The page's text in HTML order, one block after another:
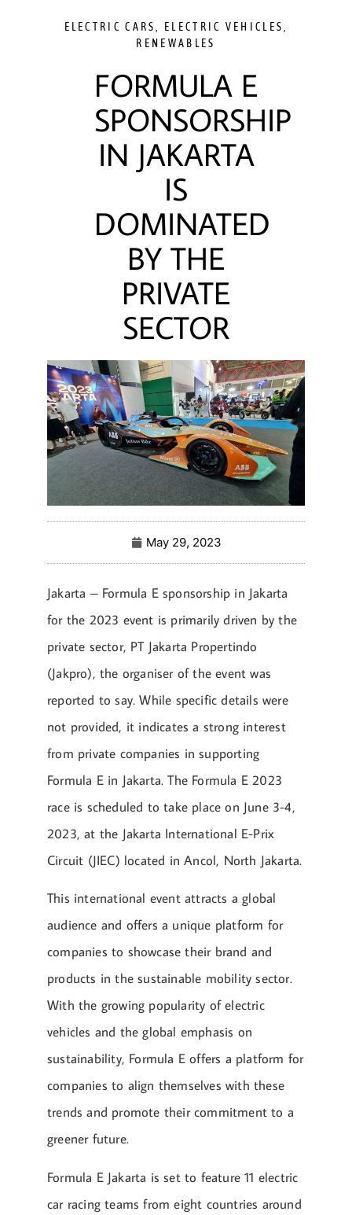
ELECTRIC CARS ELECTRIC VEHICLES
RENEWABLES
FORMULA E
SPONSORSHIP
IN JAKARTA
IS
DOMINATED
BY THE
PRIVATE
SECTOR
May 29, 2023
Jakarta – Formula E sponsorship in Jakarta
for the 2023 event is primarily driven by the
private sector, PT Jakarta Propertindo
(Jakpro), the organiser of the event was
reported to say. While specific details were
not provided, it indicates a strong interest
from private companies in supporting
Formula E in Jakarta. The Formula E 2023
race is scheduled to take place on June 3-4,
2023, at the Jakarta International E-Prix
Circuit (JIEC) located in Ancol, North Jakarta.
This international event attracts a global
audience and offers a unique platform for
companies to showcase their brand and
products in the sustainable mobility sector.
With the growing popularity of electric
vehicles and the global emphasis on
sustainability, Formula E offers a platform for
companies to align themselves with these
trends and promote their commitment to a
greener future.
Formula E Jakarta is set to feature 11 electric
car racing teams from eight countries around